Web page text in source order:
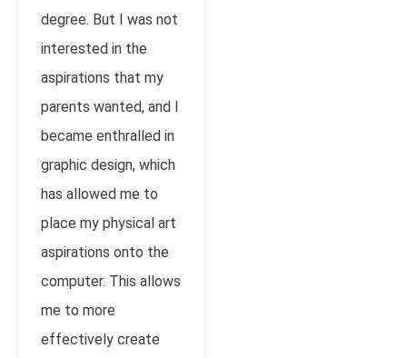
degree. But I was not
interested in the
aspirations that my
parents wanted, and I
became enthralled in
graphic design, which
has allowed me to
place my physical art
aspirations onto the
computer. This allows
me to more
effectively create